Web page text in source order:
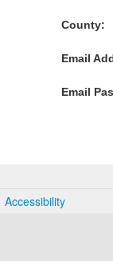
County:
Email
Email
Accessibility